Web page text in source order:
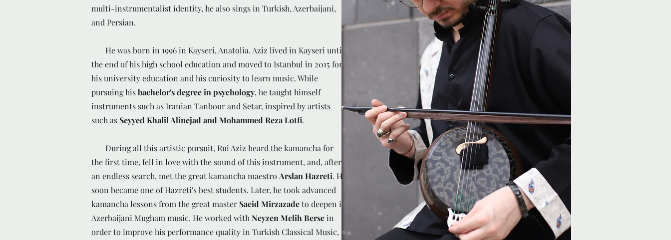
multi-instrumentalist identity, he also sings in Turkish, Azerbaijani,
and Persian.
He was born in 1996 in Kayseri, Anatolia. Aziz lived in Kayseri until
the end of his high school education and moved to Istanbul in 2015 for
his university education and his curiosity to learn music. While
pursuing hisbachelor's degree in psychology, he taught himself
instruments such as Iranian Tanbour and Setar, inspired by artists
such as Seyyed Khalil Alinejad and Mohammed Reza Lotfi.
During all this artistic pursuit, Rui Aziz heard the kamancha for
the first time, fell in love with the sound of this instrument, and, after
an endless search, met the great kamancha maestro Arslan Hazreti. He
soon became one of Hazreti's best students. Later, he took advanced
kamancha lessons from the great master Saeid Mirzazadeto deepen in
Azerbaijani Mugham music. He worked with Neyzen Melih Bersein
order to improve his performance quality in Turkish Classical Music,